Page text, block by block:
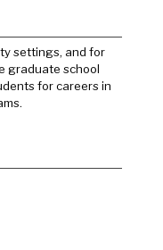
settings, and for
graduate school
for careers in